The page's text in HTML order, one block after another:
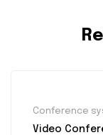
Conference
Video